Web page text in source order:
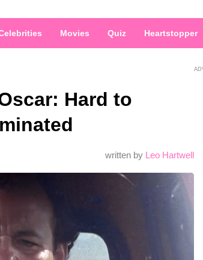
Movies Quiz Heartstopper
Hard to
written by Leo Hartwell